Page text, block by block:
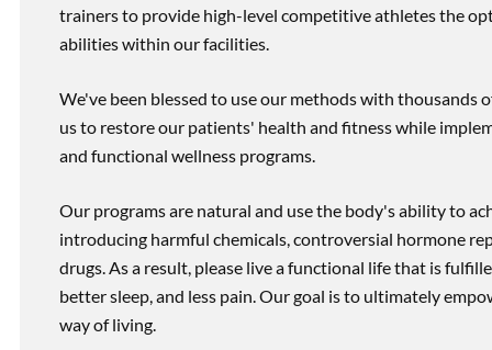
trainers to provide high-level competitive athletes the
abilities within our facilities.
We've been blessed to use our methods with thousands
us to restore our patients' health and fitness while
and functional wellness programs.
Our programs are natural and use the body's ability to
introducing harmful chemicals, controversial hormone
drugs. As a result, please live a functional life that is
better sleep, and less pain. Our goal is to ultimately
way of living.